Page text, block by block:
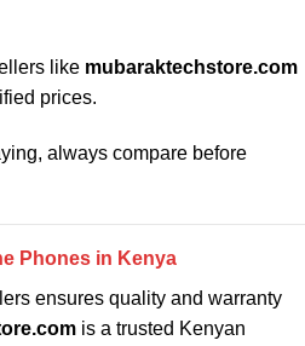
like mubaraktechstore.com
prices.
always compare before
Phones in Kenya
ensures quality and warranty
is a trusted Kenyan